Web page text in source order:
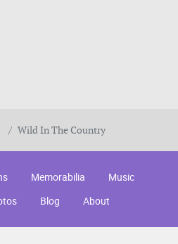
Wild In The Country
Memorabilia
Music
Blog About